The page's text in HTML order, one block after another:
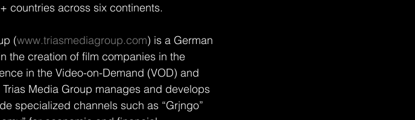
countries across six continents.
(www.triasmediagroup.com) is a German
the creation of film companies in the
in the Video-on-Demand (VOD) and
Media Group manages and develops
specialized channels such as “Grjngo”